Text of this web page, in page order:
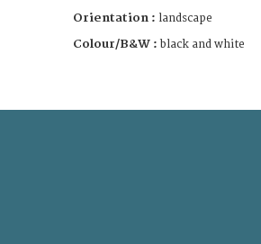
Orientation : landscape
Colour/B&W : black and white